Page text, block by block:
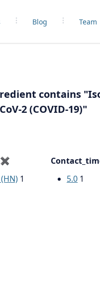
Blog Team
contains
2 (COVID-19)"
✖
1
5.0 1